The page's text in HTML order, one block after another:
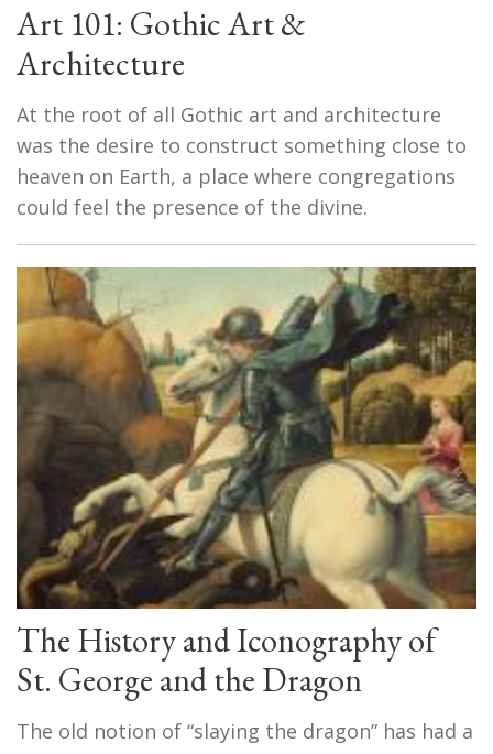
Art 101: Gothic Art &
Architecture
At the root of all Gothic art and architecture
was the desire to construct something close to
heaven on Earth, a place where congregations
could feel the presence of the divine.
The History and Iconography of
St. George and the Dragon
The old notion of “slaying the dragon” has had a